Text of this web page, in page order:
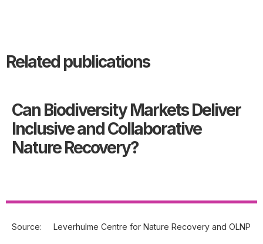
Related publications
Can Biodiversity Markets Deliver
Inclusive and Collaborative
Nature Recovery?
Source: Leverhulme Centre for Nature Recovery and OLNP